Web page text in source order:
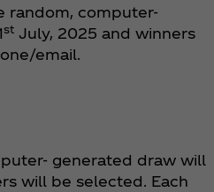
random, computer-
st July, 2025 and winners
email.
generated draw will
will be selected. Each